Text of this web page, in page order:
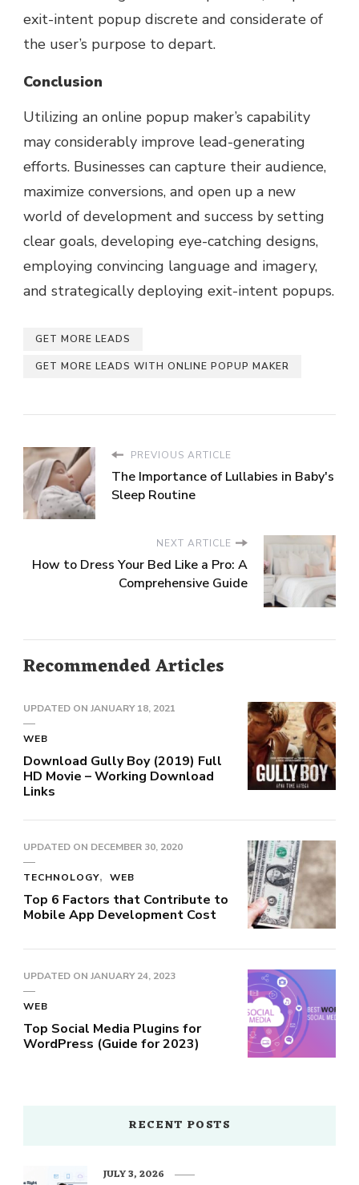
exit-intent popup discrete and considerate of
the user’s purpose to depart.
Conclusion
Utilizing an online popup maker’s capability
may considerably improve lead-generating
efforts. Businesses can capture their audience,
maximize conversions, and open up a new
world of development and success by setting
clear goals, developing eye-catching designs,
employing convincing language and imagery,
and strategically deploying exit-intent popups.
GET MORE LEADS
GET MORE LEADS WITH ONLINE POPUP MAKER
PREVIOUS ARTICLE
The Importance of Lullabies in Baby's
Sleep Routine
NEXT ARTICLE
How to Dress Your Bed Like a Pro: A
Comprehensive Guide
Recommended Articles
UPDATED ON JANUARY 18, 2021
WEB
Download Gully Boy (2019) Full
HD Movie – Working Download
Links
UPDATED ON DECEMBER 30, 2020
TECHNOLOGY WEB
Top 6 Factors that Contribute to
Mobile App Development Cost
UPDATED ON JANUARY 24, 2023
WEB
Top Social Media Plugins for
WordPress (Guide for 2023)
RECENT POSTS
JULY 3, 2026